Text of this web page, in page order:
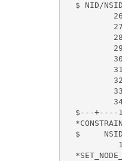
$ NID/
$---+----
$